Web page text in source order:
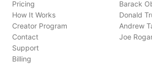
Pricing
How It Works
Creator Program
Contact
Support
Billing
Barack
Donald
Andrew
Joe